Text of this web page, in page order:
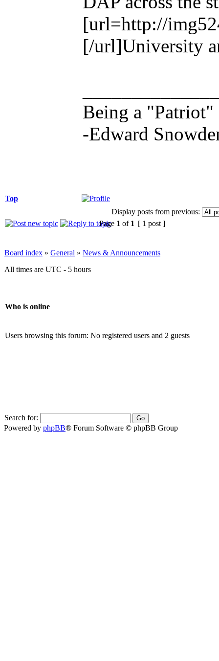
[url=http://
[/url]University
Being a "Patriot"
-Edward
Top
Display posts from previous:
Page 1 of 1 [ 1 post ]
Board index » General » News & Announcements
All times are UTC - 5 hours
Who is online
Users browsing this forum: No registered users and 2 guests
Search for:
Powered by phpBB® Forum Software © phpBB Group